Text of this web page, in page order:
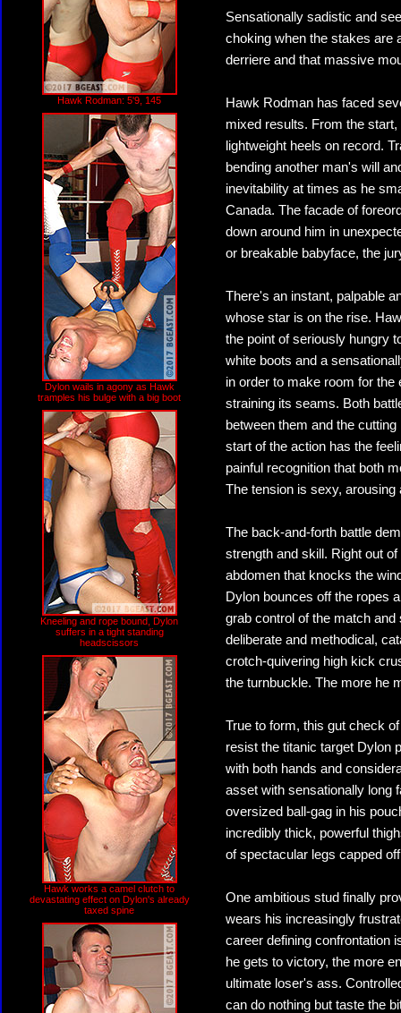
Hawk Rodman: 5'9, 145
Dylon wails in agony as Hawk
tramples his bulge with a big boot
Kneeling and rope bound, Dylon
suffers in a tight standing
headscissors
Hawk works a camel clutch to
devastating effect on Dylon's already
taxed spine
Sensationally sadistic and
choking when the stakes are
derriere and that massive
Hawk Rodman has faced
mixed results. From the
lightweight heels on record.
bending another man's will
inevitability at times as he
Canada. The facade of
down around him in
or breakable babyface, the
There's an instant, palpable
whose star is on the rise.
the point of seriously hungry
white boots and a
in order to make room for the
straining its seams. Both
between them and the
start of the action has the
painful recognition that both
The tension is sexy,
The back-and-forth battle
strength and skill. Right out
abdomen that knocks the
Dylon bounces off the ropes
grab control of the match
deliberate and methodical,
crotch-quivering high kick
the turnbuckle. The more he
True to form, this gut check
resist the titanic target Dylon
with both hands and
asset with sensationally long
oversized ball-gag in his
incredibly thick, powerful
of spectacular legs capped
One ambitious stud finally
wears his increasingly
career defining confrontation
he gets to victory, the more
ultimate loser's ass.
can do nothing but taste the